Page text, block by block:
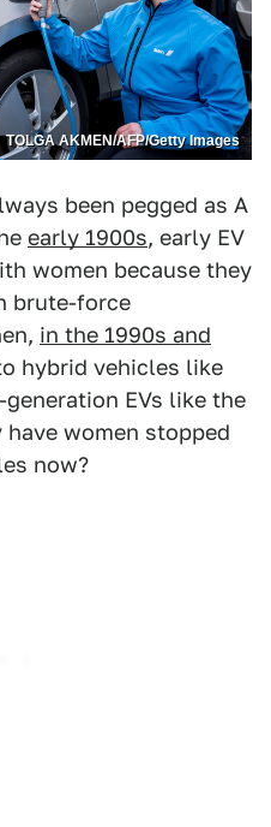
TOLGA AKMEN/AFP/Getty Images
been pegged as A
early 1900s, early EV
women because they
brute-force
in the 1990s and
hybrid vehicles like
EVs like the
have women stopped
now?